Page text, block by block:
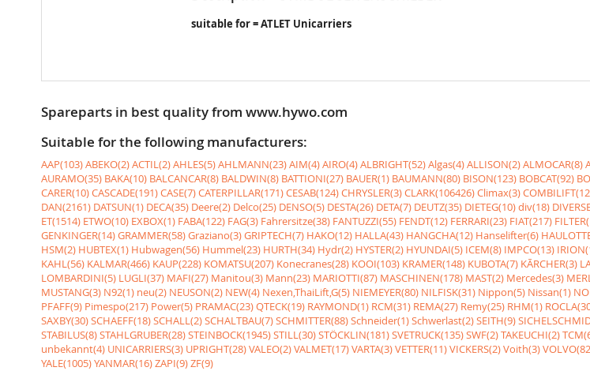
suitable for = ATLET Unicarriers
Spareparts in best quality from www.hywo.com
Suitable for the following manufacturers:
AAP(103)ABEKO(2)ACTIL(2)AHLES(5)AHLMANN(23)AIM(4)AIRO(4)ALBRIGHT(52)Algas(4)ALLISON(2)ALMOCAR(8)
AURAMO(35) BAKA(10) BALCANCAR(8) BALDWIN(8) BATTIONI(27) BAUER(1) BAUMANN(80) BISON(123) BOBCAT(92)
CARER(10)CASCADE(191)CASE(7)CATERPILLAR(171)CESAB(124)CHRYSLER(3)CLARK(106426)Climax(3)
DAN(2161) DATSUN(1) DECA(35) Deere(2) Delco(25) DENSO(5) DESTA(26) DETA(7) DEUTZ(35) DIETEG(10)div(18)
ET(1514) ETWO(10) EXBOX(1) FABA(122) FAG(3) Fahrersitze(38) FANTUZZI(55) FENDT(12) FERRARI(23) FIAT(217)
GENKINGER(14)GRAMMER(58)Graziano(3)GRIPTECH(7) HAKO(12) HALLA(43) HANGCHA(12) Hanselifter(6)
HSM(2) HUBTEX(1) Hubwagen(56) Hummel(23) HURTH(34) Hydr(2) HYSTER(2) HYUNDAI(5) ICEM(8) IMPCO(13)
KAHL(56) KALMAR(466) KAUP(228) KOMATSU(207) Konecranes(28) KOOI(103) KRAMER(148) KUBOTA(7) KÃRCHER(3)
LOMBARDINI(5) LUGLI(37) MAFI(27) Manitou(3) Mann(23) MARIOTTI(87) MASCHINEN(178) MAST(2) Mercedes(3)
MUSTANG(3) N92(1) neu(2) NEUSON(2) NEW(4) Nexen,ThaiLift,G(5) NIEMEYER(80) NILFISK(31) Nippon(5) Nissan(1)
PFAFF(9) Pimespo(217) Power(5) PRAMAC(23)QTECK(19) RAYMOND(1) RCM(31) REMA(27) Remy(25) RHM(1)
SAXBY(30)SCHAEFF(18)SCHALL(2)SCHALTBAU(7)SCHMITTER(88)Schneider(1)Schwerlast(2)SEITH(9)
STABILUS(8)STAHLGRUBER(28)STEINBOCK(1945)STILL(30)STÖCKLIN(181)SVETRUCK(135)SWF(2)TAKEUCHI(2)
unbekannt(4) UNICARRIERS(3) UPRIGHT(28)VALEO(2)VALMET(17)VARTA(3)VETTER(11)VICKERS(2)Voith(3)
YALE(1005)YANMAR(16)ZAPI(9)ZF(9)